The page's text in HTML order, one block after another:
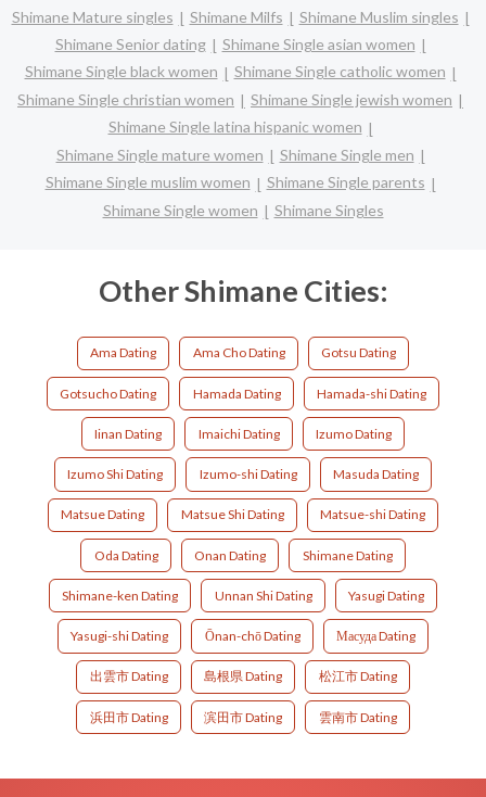
Shimane Mature singles
Shimane Milfs
Shimane Muslim singles
Shimane Senior dating
Shimane Single asian women
Shimane Single black women
Shimane Single catholic women
Shimane Single christian women
Shimane Single jewish women
Shimane Single latina hispanic women
Shimane Single mature women
Shimane Single men
Shimane Single muslim women
Shimane Single parents
Shimane Single women
Shimane Singles
Other Shimane Cities:
Ama Dating Ama Cho Dating Gotsu Dating
Gotsucho Dating Hamada Dating Hamada-shi Dating
Iinan Dating Imaichi Dating Izumo Dating
Izumo Shi Dating Izumo-shi Dating Masuda Dating
Matsue Dating Matsue Shi Dating Matsue-shi Dating
Oda Dating Onan Dating Shimane Dating
Shimane-ken Dating Unnan Shi Dating Yasugi Dating
Yasugi-shi Dating Ōnan-chō Dating Масуда Dating
出雲市 Dating 島根県 Dating 松江市 Dating
浜田市 Dating 滨田市 Dating 雲南市 Dating